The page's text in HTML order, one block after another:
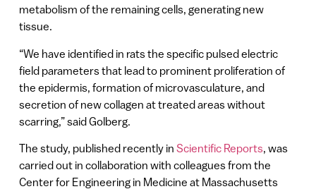
metabolism of the remaining cells, generating new
tissue.
“We have identified in rats the specific pulsed electric
field parameters that lead to prominent proliferation of
the epidermis, formation of microvasculature, and
secretion of new collagen at treated areas without
scarring,” said Golberg.
The study, published recently in Scientific Reports, was
carried out in collaboration with colleagues from the
Center for Engineering in Medicine at Massachusetts